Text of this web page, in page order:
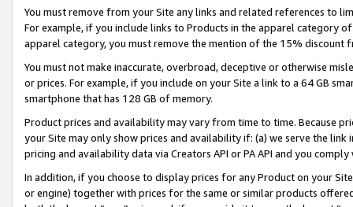
You must remove from your Site any links and related references to
For example, if you include links to Products in the apparel category
apparel category, you must remove the mention of the 15% discount
You must not make inaccurate, overbroad, deceptive or otherwise
or prices. For example, if you include on your Site a link to a 64 GB
smartphone that has 128 GB of memory.
Product prices and availability may vary from time to time. Because
your Site may only show prices and availability if: (a) we serve the
pricing and availability data via Creators API or PA API and you
In addition, if you choose to display prices for any Product on your
or engine) together with prices for the same or similar products